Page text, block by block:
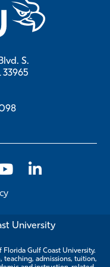
S.
33965
University
Gulf Coast University.
teaching, admissions, tuition,